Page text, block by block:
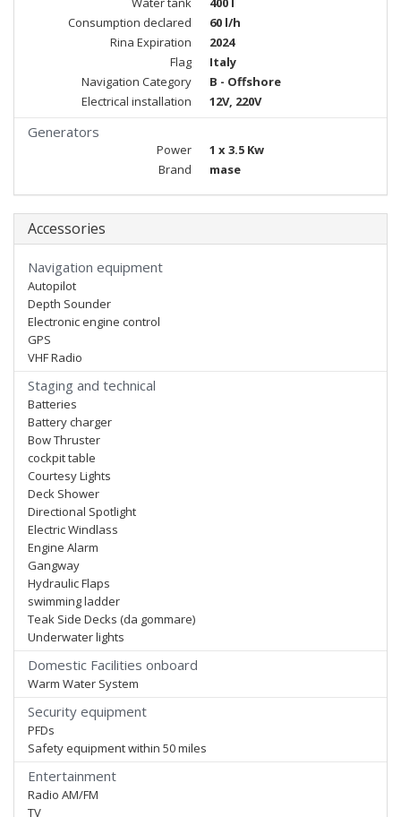
Consumption declared
60 l/h
Rina Expiration
2024
Flag
Italy
Navigation Category
B - Offshore
Electrical installation
12V, 220V
Generators
Power
1 x 3.5 Kw
Brand
mase
Accessories
Navigation equipment
Autopilot
Depth Sounder
Electronic engine control
GPS
VHF Radio
Staging and technical
Batteries
Battery charger
Bow Thruster
cockpit table
Courtesy Lights
Deck Shower
Directional Spotlight
Electric Windlass
Engine Alarm
Gangway
Hydraulic Flaps
swimming ladder
Teak Side Decks (da gommare)
Underwater lights
Domestic Facilities onboard
Warm Water System
Security equipment
PFDs
Safety equipment within 50 miles
Entertainment
Radio AM/FM
TV